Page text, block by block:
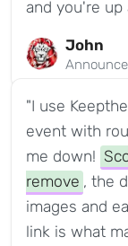
and you're up
John
"I use
event with
me down!
remove , the
images and
link is what